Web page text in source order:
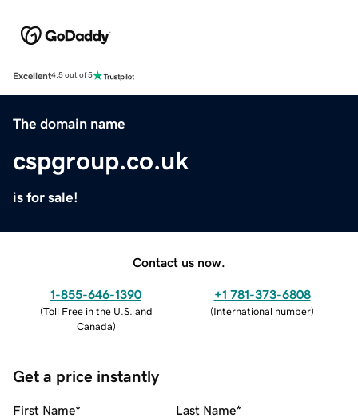
Excellent4.5 out of 5
The domain name
cspgroup.co.uk
is for sale!
Contact us now.
1-855-646-1390
(Toll Free in the U.S. and
Canada)
+1 781-373-6808
(International number)
Get a price instantly
First Name* Last Name*